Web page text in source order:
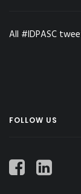
All #IDPASC
FOLLOW US